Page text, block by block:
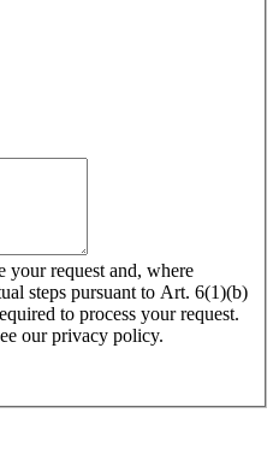
your request and, where
steps pursuant to Art. 6(1)(b)
to process your request.
our privacy policy.